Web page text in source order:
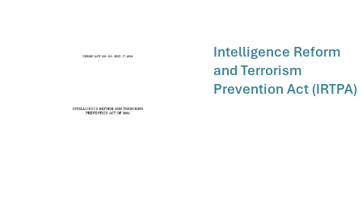
Intelligence Reform
and Terrorism
Prevention Act (IRTPA)